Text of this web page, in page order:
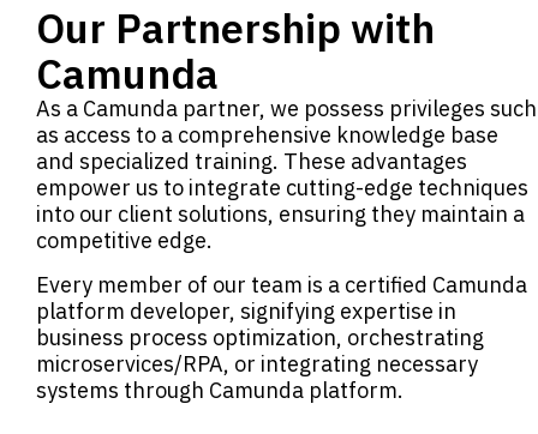
Our Partnership with
Camunda
As a Camunda partner, we possess privileges such
as access to a comprehensive knowledge base
and specialized training. These advantages
empower us to integrate cutting-edge techniques
into our client solutions, ensuring they maintain a
competitive edge.
Every member of our team is a certified Camunda
platform developer, signifying expertise in
business process optimization, orchestrating
microservices/RPA, or integrating necessary
systems through Camunda platform.